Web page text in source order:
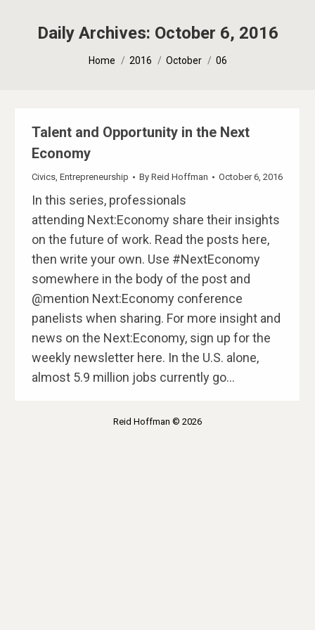
Daily Archives: October 6, 2016
You are here:
Home 2016 October 06
Talent and Opportunity in the Next
Economy
Civics, Entrepreneurship By Reid Hoffman October 6, 2016
In this series, professionals
attending Next:Economy share their insights
on the future of work. Read the posts here,
then write your own. Use #NextEconomy
somewhere in the body of the post and
@mention Next:Economy conference
panelists when sharing. For more insight and
news on the Next:Economy, sign up for the
weekly newsletter here. In the U.S. alone,
almost 5.9 million jobs currently go…
Reid Hoffman © 2026